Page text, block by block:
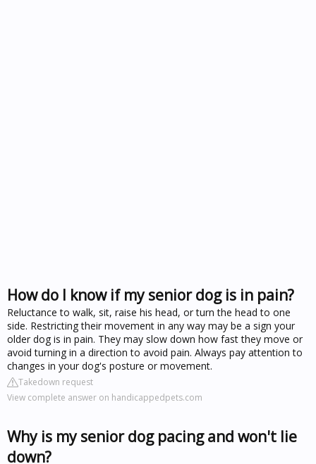
How do I know if my senior dog is in pain?
Reluctance to walk, sit, raise his head, or turn the head to one
side. Restricting their movement in any way may be a sign your
older dog is in pain. They may slow down how fast they move or
avoid turning in a direction to avoid pain. Always pay attention to
changes in your dog's posture or movement.
Takedown request
View complete answer on handicappedpets.com
Why is my senior dog pacing and won't lie
down?